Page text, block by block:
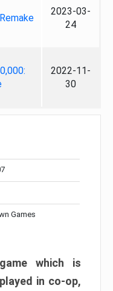
2023-03-
24
2022-11-
30
Games
which is
in co-op,